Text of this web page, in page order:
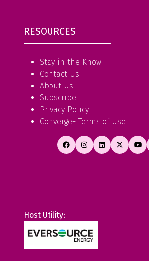
RESOURCES
Stay in the Know
Contact Us
About Us
Subscribe
Privacy Policy
Converge+ Terms of Use
Host Utility: